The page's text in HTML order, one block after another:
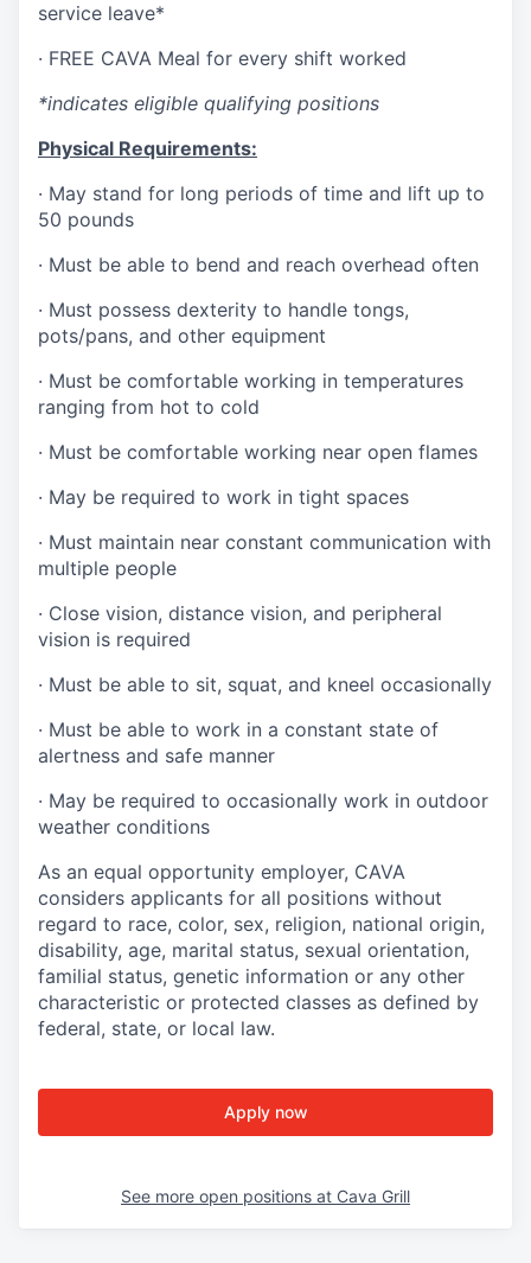
service leave*
· FREE CAVA Meal for every shift worked
*indicates eligible qualifying positions
Physical Requirements:
· May stand for long periods of time and lift up to
50 pounds
· Must be able to bend and reach overhead often
· Must possess dexterity to handle tongs,
pots/pans, and other equipment
· Must be comfortable working in temperatures
ranging from hot to cold
· Must be comfortable working near open flames
· May be required to work in tight spaces
· Must maintain near constant communication with
multiple people
· Close vision, distance vision, and peripheral
vision is required
· Must be able to sit, squat, and kneel occasionally
· Must be able to work in a constant state of
alertness and safe manner
· May be required to occasionally work in outdoor
weather conditions
As an equal opportunity employer, CAVA
considers applicants for all positions without
regard to race, color, sex, religion, national origin,
disability, age, marital status, sexual orientation,
familial status, genetic information or any other
characteristic or protected classes as defined by
federal, state, or local law.
Apply now
See more open positions at Cava Grill